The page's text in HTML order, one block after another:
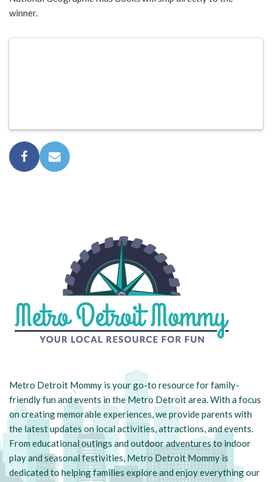
winner.
Metro Detroit Mommy is your go-to resource for family-
friendly fun and events in the Metro Detroit area. With a focus
on creating memorable experiences, we provide parents with
the latest updates on local activities, attractions, and events.
From educational outings and outdoor adventures to indoor
play and seasonal festivities, Metro Detroit Mommy is
dedicated to helping families explore and enjoy everything our